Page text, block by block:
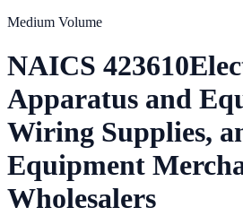
Medium Volume
NAICS 423610
Apparatus and
Wiring Supplies,
Equipment
Wholesalers